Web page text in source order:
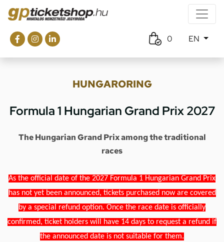
0 EN
HUNGARORING
Formula 1 Hungarian Grand Prix 2027
The Hungarian Grand Prix among the traditional
races
As the official date of the 2027 Formula 1 Hungarian Grand Prix
has not yet been announced, tickets purchased now are covered
by a special refund option. Once the race date is officially
confirmed, ticket holders will have 14 days to request a refund if
the announced date is not suitable for them.